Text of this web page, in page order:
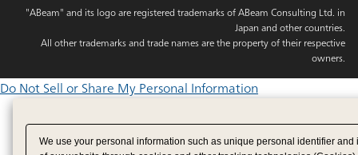
"ABeam" and its logo are registered trademarks of ABeam Consulting Ltd. in
Japan and other countries.
All other trademarks and trade names are the property of their respective
owners.
Do Not Sell or Share My Personal Information
We use your personal information such as unique personal identifier